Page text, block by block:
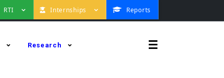
RTI Internships Reports
Research ☰